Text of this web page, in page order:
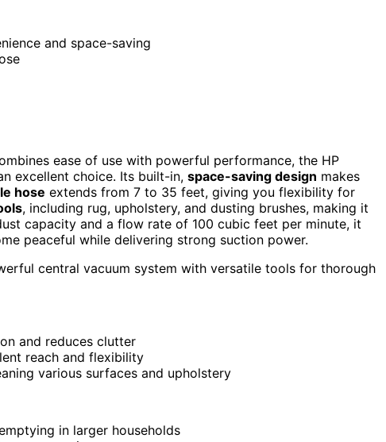
and space-saving
ease of use with powerful performance, the HP
excellent choice. Its built-in, space-saving design makes
hose extends from 7 to 35 feet, giving you flexibility for
, including rug, upholstery, and dusting brushes, making it
capacity and a flow rate of 100 cubic feet per minute, it
peaceful while delivering strong suction power.
central vacuum system with versatile tools for thorough
and reduces clutter
reach and flexibility
various surfaces and upholstery
in larger households